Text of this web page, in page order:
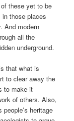
these yet to be
those places
And modern
all the
underground.
that what is
to clear away the
to make it
of others. Also,
heritage